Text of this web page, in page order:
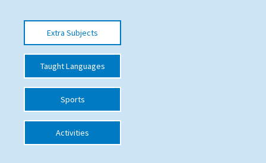
School Vacancies
Choosing a Private School and more
Visiting Schools
Blogs / Articles
Extra Subjects
Taught Languages
Sports
Activities